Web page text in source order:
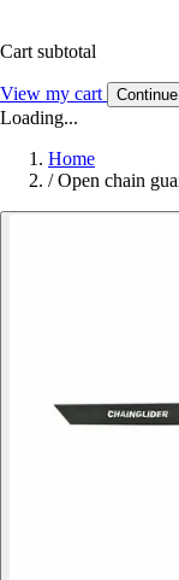
Cart subtotal
View my cart
Loading...
Home
/ Open chain